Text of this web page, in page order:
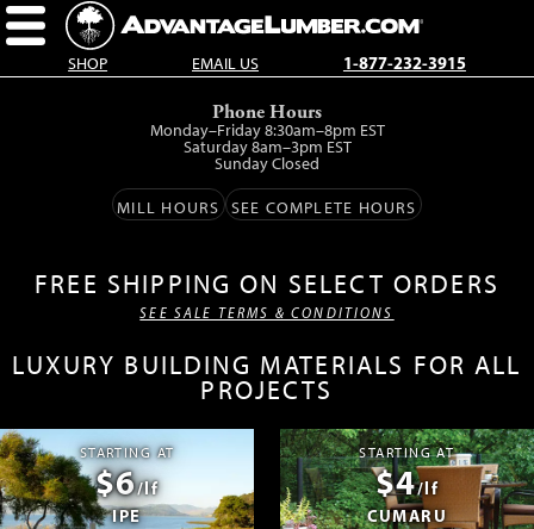
SHOP EMAIL US 1-877-232-3915
Phone Hours
Monday–Friday 8:30am–8pm EST
Saturday 8am–3pm EST
Sunday Closed
MILL HOURS SEE COMPLETE HOURS
FREE SHIPPING ON SELECT ORDERS
SEE SALE TERMS & CONDITIONS
LUXURY BUILDING MATERIALS FOR ALL
PROJECTS
STARTING AT
$6/lf
IPE
STARTING AT
$4/lf
CUMARU